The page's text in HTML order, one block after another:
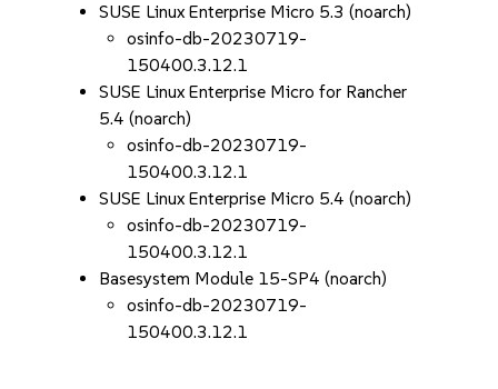
SUSE Linux Enterprise Micro 5.3 (noarch)
osinfo-db-20230719-
150400.3.12.1
SUSE Linux Enterprise Micro for Rancher
5.4 (noarch)
osinfo-db-20230719-
150400.3.12.1
SUSE Linux Enterprise Micro 5.4 (noarch)
osinfo-db-20230719-
150400.3.12.1
Basesystem Module 15-SP4 (noarch)
osinfo-db-20230719-
150400.3.12.1